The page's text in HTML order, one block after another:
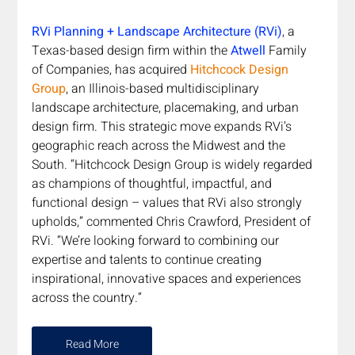
RVi Planning + Landscape Architecture (RVi), a
Texas-based design firm within the Atwell Family
of Companies, has acquired Hitchcock Design
Group, an Illinois-based multidisciplinary
landscape architecture, placemaking, and urban
design firm. This strategic move expands RVi’s
geographic reach across the Midwest and the
South. “Hitchcock Design Group is widely regarded
as champions of thoughtful, impactful, and
functional design – values that RVi also strongly
upholds,” commented Chris Crawford, President of
RVi. “We’re looking forward to combining our
expertise and talents to continue creating
inspirational, innovative spaces and experiences
across the country.”
Read More